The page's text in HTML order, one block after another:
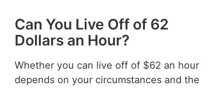
Can You Live Off of 62
Dollars an Hour?
Whether you can live off of $62 an hour
depends on your circumstances and the